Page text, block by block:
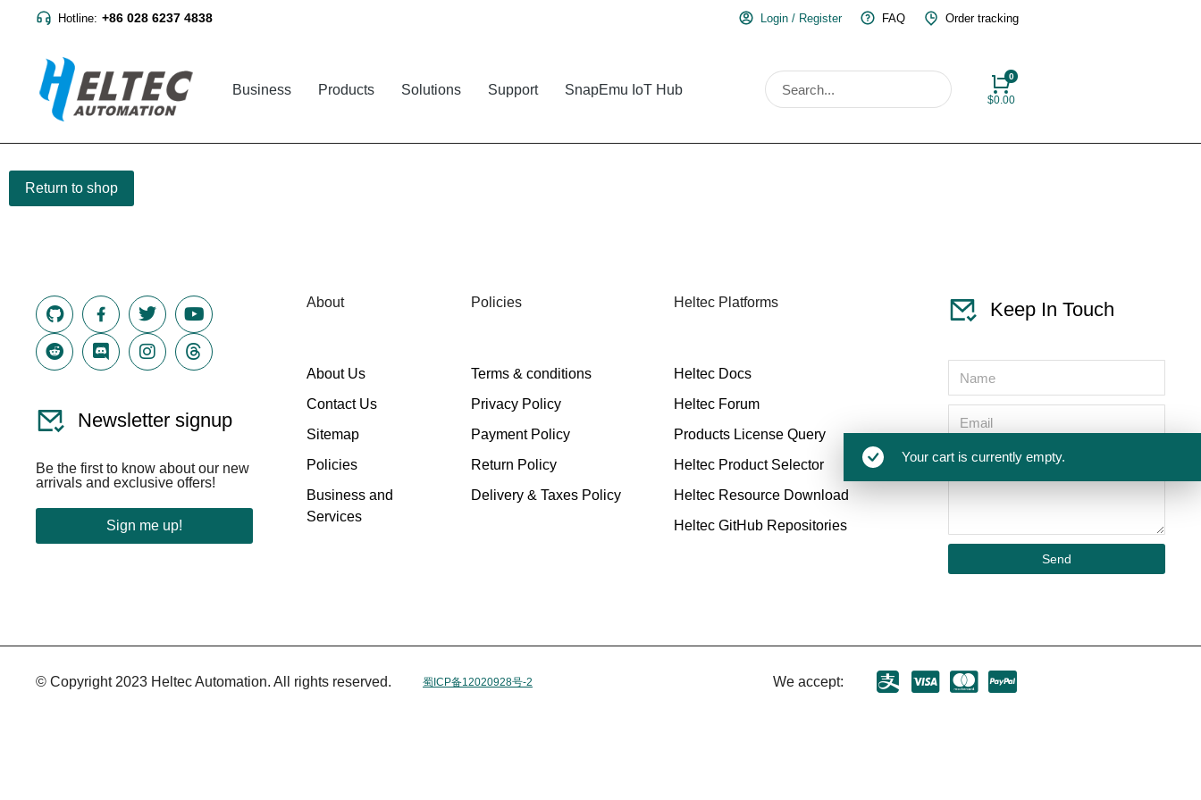
Hotline: +86 028 6237 4838 Login / Register FAQ Order tracking
Business Products Solutions Support SnapEmu IoT Hub
$0.00
Your cart is currently empty.
Return to shop
Newsletter signup
Be the first to know about our new
arrivals and exclusive offers!
Sign me up!
About
About Us
Contact Us
Sitemap
Policies
Business and
Services
Policies
Terms & conditions
Privacy Policy
Payment Policy
Return Policy
Delivery & Taxes Policy
Heltec Platforms
Heltec Docs
Heltec Forum
Products License Query
Heltec Product Selector
Heltec Resource Download
Heltec GitHub Repositories
Keep In Touch
Send
© Copyright 2023 Heltec Automation. All rights reserved. 蜀ICP备12020928号-2 We accept: